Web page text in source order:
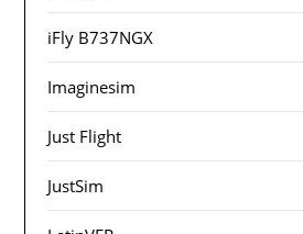
iFly B737NGX
Imaginesim
Just Flight
JustSim